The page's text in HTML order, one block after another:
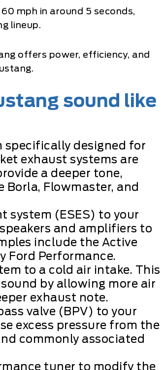
mph in around 5 seconds,
lineup.
offers power, efficiency, and
sound like
specifically designed for
exhaust systems are
a deeper tone,
Borla, Flowmaster, and
system (ESES) to your
and amplifiers to
include the Active
Ford Performance.
to a cold air intake. This
by allowing more air
exhaust note.
valve (BPV) to your
excess pressure from the
commonly associated
tuner to modify the